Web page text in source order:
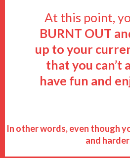
At this point,
BURNT OUT
up to your
that you can’t
have fun and
In other words, even though
and